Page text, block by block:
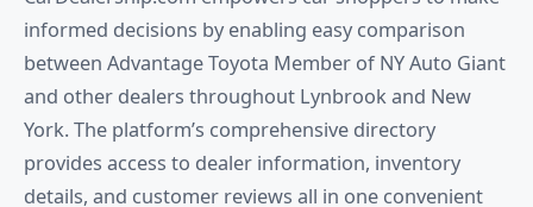
informed decisions by enabling easy comparison
between Advantage Toyota Member of NY Auto Giant
and other dealers throughout Lynbrook and New
York. The platform’s comprehensive directory
provides access to dealer information, inventory
details, and customer reviews all in one convenient